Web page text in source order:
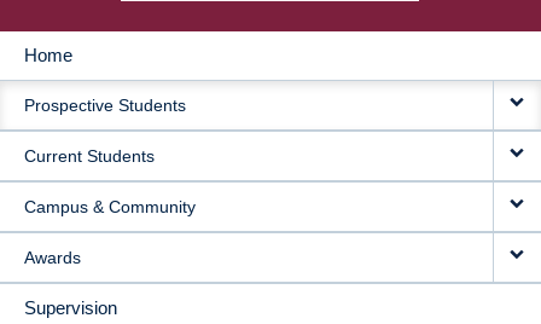
MAIN
NAVIGATION
Home
Prospective Students
Current Students
Campus & Community
Awards
Supervision